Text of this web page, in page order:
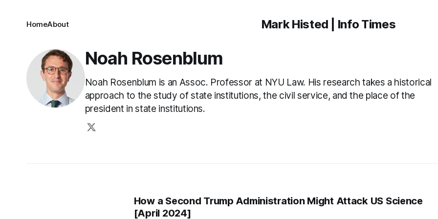
Mark Histed | Info Times
HomeAbout
Noah Rosenblum
Noah Rosenblum is an Assoc. Professor at NYU Law. His research takes a historical
approach to the study of state institutions, the civil service, and the place of the
president in state institutions.
How a Second Trump Administration Might Attack US Science
[April 2024]